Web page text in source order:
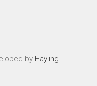
by Hayling